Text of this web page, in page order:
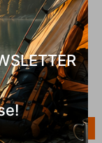
wide
outdoor